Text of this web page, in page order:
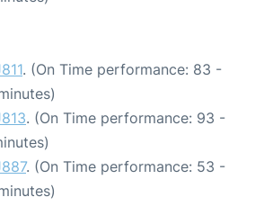
. (On Time performance: 83 -
. (On Time performance: 93 -
. (On Time performance: 53 -